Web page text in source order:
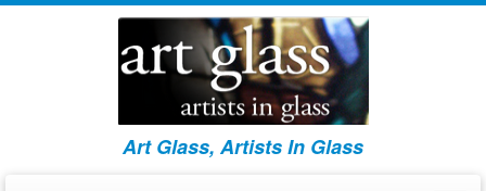
Art Glass, Artists In Glass